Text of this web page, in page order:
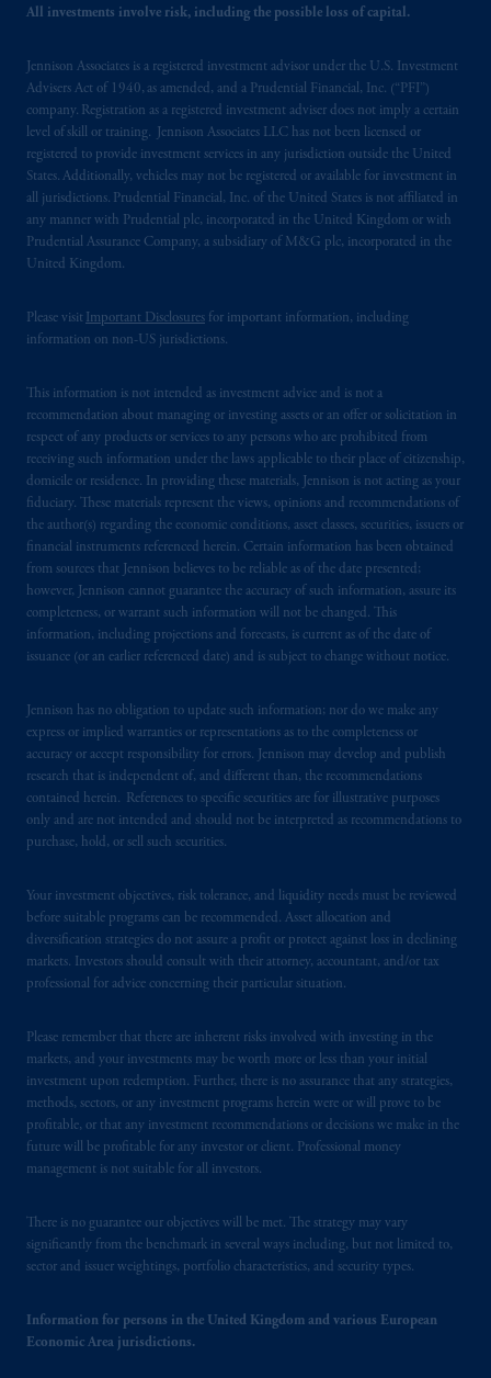
All investments involve risk, including the possible loss of capital.
Jennison Associates is a registered investment advisor under the U.S. Investment
Advisers Act of 1940, as amended, and a Prudential Financial, Inc. (“PFI”)
company. Registration as a registered investment adviser does not imply a certain
level of skill or training. Jennison Associates LLC has not been licensed or
registered to provide investment services in any jurisdiction outside the United
States. Additionally, vehicles may not be registered or available for investment in
all jurisdictions. Prudential Financial, Inc. of the United States is not affiliated in
any manner with Prudential plc, incorporated in the United Kingdom or with
Prudential Assurance Company, a subsidiary of M&G plc, incorporated in the
United Kingdom.
Please visit Important Disclosures for important information, including
information on non-US jurisdictions.
This information is not intended as investment advice and is not a
recommendation about managing or investing assets or an offer or solicitation in
respect of any products or services to any persons who are prohibited from
receiving such information under the laws applicable to their place of citizenship,
domicile or residence. In providing these materials, Jennison is not acting as your
fiduciary. These materials represent the views, opinions and recommendations of
the author(s) regarding the economic conditions, asset classes, securities, issuers or
financial instruments referenced herein. Certain information has been obtained
from sources that Jennison believes to be reliable as of the date presented;
however, Jennison cannot guarantee the accuracy of such information, assure its
completeness, or warrant such information will not be changed. This
information, including projections and forecasts, is current as of the date of
issuance (or an earlier referenced date) and is subject to change without notice.
Jennison has no obligation to update such information; nor do we make any
express or implied warranties or representations as to the completeness or
accuracy or accept responsibility for errors. Jennison may develop and publish
research that is independent of, and different than, the recommendations
contained herein. References to specific securities are for illustrative purposes
only and are not intended and should not be interpreted as recommendations to
purchase, hold, or sell such securities.
Your investment objectives, risk tolerance, and liquidity needs must be reviewed
before suitable programs can be recommended. Asset allocation and
diversification strategies do not assure a profit or protect against loss in declining
markets. Investors should consult with their attorney, accountant, and/or tax
professional for advice concerning their particular situation.
Please remember that there are inherent risks involved with investing in the
markets, and your investments may be worth more or less than your initial
investment upon redemption. Further, there is no assurance that any strategies,
methods, sectors, or any investment programs herein were or will prove to be
profitable, or that any investment recommendations or decisions we make in the
future will be profitable for any investor or client. Professional money
management is not suitable for all investors.
There is no guarantee our objectives will be met. The strategy may vary
significantly from the benchmark in several ways including, but not limited to,
sector and issuer weightings, portfolio characteristics, and security types.
Information for persons in the United Kingdom and various European
Economic Area jurisdictions.
related entities.